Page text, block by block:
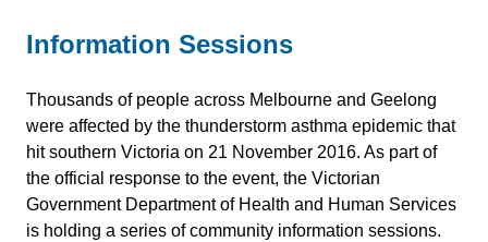
Information Sessions
Thousands of people across Melbourne and Geelong
were affected by the thunderstorm asthma epidemic that
hit southern Victoria on 21 November 2016. As part of
the official response to the event, the Victorian
Government Department of Health and Human Services
is holding a series of community information sessions.